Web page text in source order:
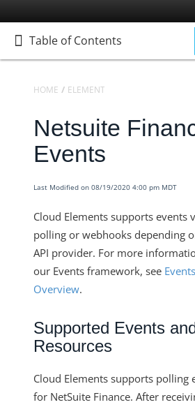
Table of Contents
Table of Contents
Home
Getting Started
Elements
Virtual Data Resources
IT and Security
More Guides
Cloud Elements API Reference
Hub API Reference
HOME ELEMENTS
Netsuite
Events
Last Modified on 08/19/2020 4:00 pm MDT
Cloud Elements supports events
polling or webhooks depending
API provider. For more
our Events framework, see Events
Overview.
Supported Events
Resources
Cloud Elements supports polling
for NetSuite Finance. After